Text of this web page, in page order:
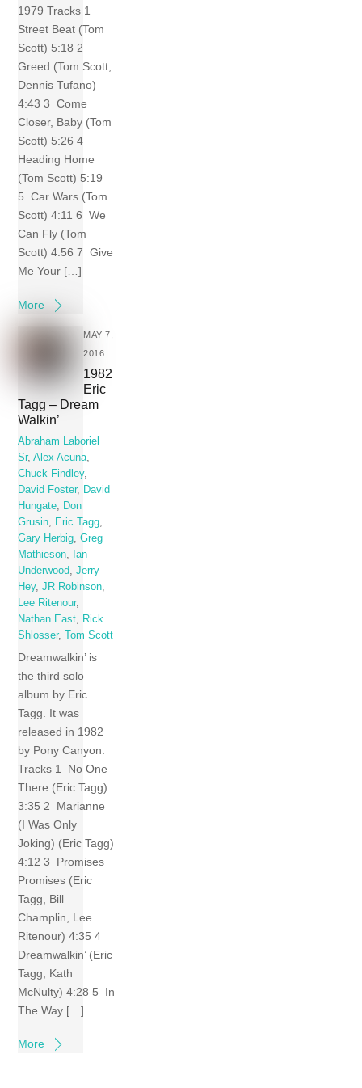
1979 Tracks 1
Street Beat (Tom
Scott) 5:18 2
Greed (Tom Scott,
Dennis Tufano)
4:43 3 Come
Closer, Baby (Tom
Scott) 5:26 4
Heading Home
(Tom Scott) 5:19
5 Car Wars (Tom
Scott) 4:11 6 We
Can Fly (Tom
Scott) 4:56 7 Give
Me Your […]
More
MAY 7,
2016
1982
Eric
Tagg – Dream
Walkin’
Abraham Laboriel
Sr,Alex Acuna
Chuck Findley,
David Foster,
David
Hungate
Don
Grusin
Eric Tagg
Gary Herbig ,Greg
Mathieson
Ian
Underwood
,Jerry
Hey,JR Robinson
Lee Ritenour,
Nathan East
Rick
Shlosser,Tom Scott
Dreamwalkin’ is
the third solo
album by Eric
Tagg. It was
released in 1982
by Pony Canyon.
Tracks 1 No One
There (Eric Tagg)
3:35 2 Marianne
(I Was Only
Joking) (Eric Tagg)
4:12 3 Promises
Promises (Eric
Tagg, Bill
Champlin, Lee
Ritenour) 4:35 4
Dreamwalkin’ (Eric
Tagg, Kath
McNulty) 4:28 5 In
The Way […]
More